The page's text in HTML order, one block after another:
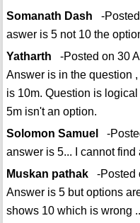
Somanath Dash -
aswer is 5 not 10 the
Yatharth -Posted on 30
Answer is in the question
is 10m. Question is
5m isn't an option.
Solomon Samuel
-
answer is 5... I cannot
Muskan pathak-Posted
Answer is 5 but options
shows 10 which is wrong